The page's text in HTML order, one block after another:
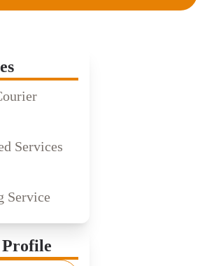
Services
Service
Profile